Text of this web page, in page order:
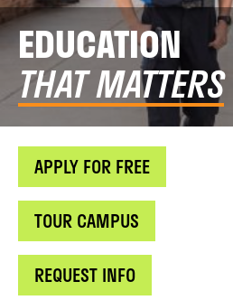
EDUCATION
THAT MATTERS
APPLY FOR FREE
TOUR CAMPUS
REQUEST INFO